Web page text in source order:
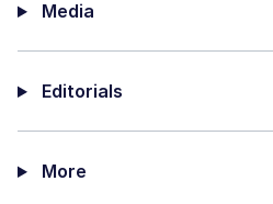
Media
Editorials
More